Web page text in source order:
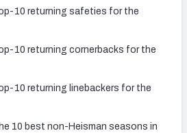
10 returning safeties for the
10 returning cornerbacks for the
10 returning linebackers for the
10 best non-Heisman seasons in